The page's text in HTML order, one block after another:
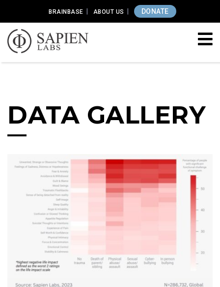
BRAINBASE ABOUT US DONATE
DATA GALLERY